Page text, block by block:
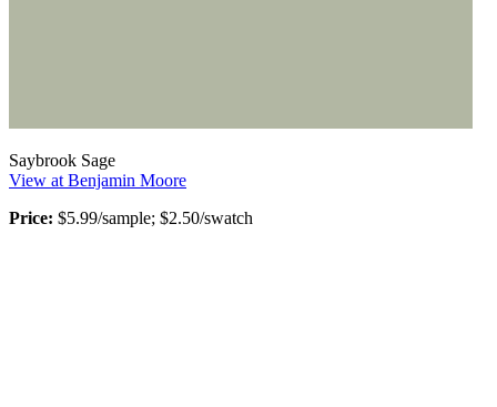
Saybrook Sage
View at Benjamin Moore
Price: $5.99/sample; $2.50/swatch